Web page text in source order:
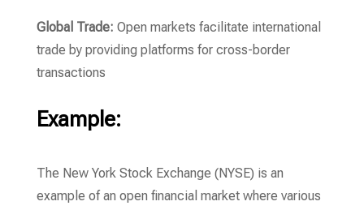
Global Trade: Open markets facilitate international
trade by providing platforms for cross-border
transactions
Example:
The New York Stock Exchange (NYSE) is an
example of an open financial market where various